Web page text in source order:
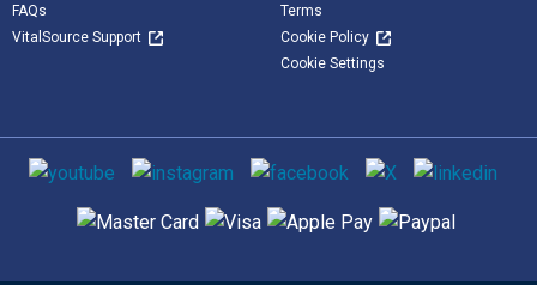
FAQs
VitalSource Support
Terms
Cookie Policy
Cookie Settings
Social media
Supported payment methods